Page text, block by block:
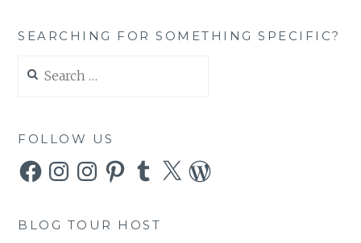
SEARCHING FOR SOMETHING SPECIFIC?
for:
FOLLOW US
FacebookInstagramInstagramPinterestTumblr
X WordPress
BLOG TOUR HOST